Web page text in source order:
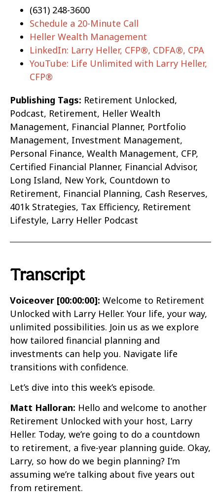
(631) 248-3600
Schedule a 20-Minute Call
Heller Wealth Management
LinkedIn: Larry Heller, CFP®, CDFA®, CPA
YouTube: Life Unlimited with Larry Heller,
CFP®
Publishing Tags: Retirement Unlocked,
Podcast, Retirement, Heller Wealth
Management, Financial Planner, Portfolio
Management, Investment Management,
Personal Finance, Wealth Management, CFP,
Certified Financial Planner, Financial Advisor,
Long Island, New York, Countdown to
Retirement, Financial Planning, Cash Reserves,
401k Strategies, Tax Efficiency, Retirement
Lifestyle, Larry Heller Podcast
Transcript
Voiceover [00:00:00]: Welcome to Retirement
Unlocked with Larry Heller. Your life, your way,
unlimited possibilities. Join us as we explore
how tailored financial planning and
investments can help you. Navigate life
transitions with confidence.
Let’s dive into this week’s episode.
Matt Halloran: Hello and welcome to another
Retirement Unlocked with your host, Larry
Heller. Today, we’re going to do a countdown
to retirement, a five-year planning guide. Okay,
Larry, so how do we begin planning? I’m
assuming we’re talking about five years out
from retirement.